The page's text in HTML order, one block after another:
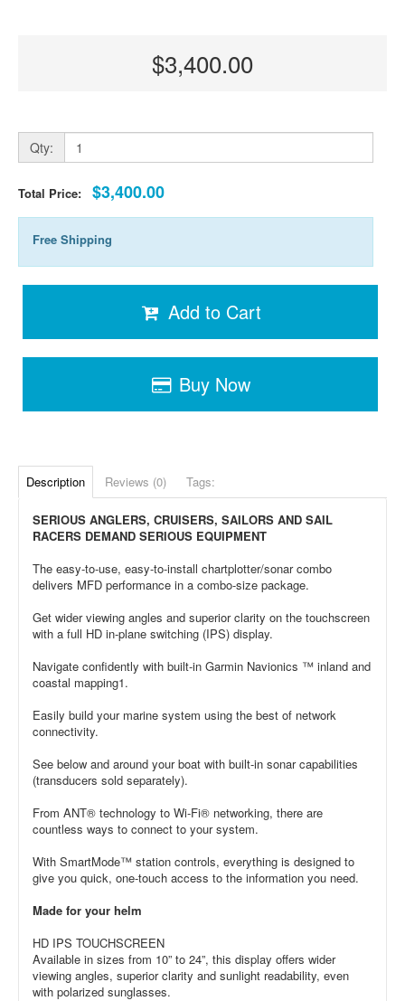
$3,400.00
Qty:
Total Price: $3,400.00
Free Shipping
Add to Cart
Buy Now
Description Reviews (0) Tags:
SERIOUS ANGLERS, CRUISERS, SAILORS AND SAIL
RACERS DEMAND SERIOUS EQUIPMENT
The easy-to-use, easy-to-install chartplotter/sonar combo
delivers MFD performance in a combo-size package.
Get wider viewing angles and superior clarity on the touchscreen
with a full HD in-plane switching (IPS) display.
Navigate confidently with built-in Garmin Navionics ™ inland and
coastal mapping1.
Easily build your marine system using the best of network
connectivity.
See below and around your boat with built-in sonar capabilities
(transducers sold separately).
From ANT® technology to Wi-Fi® networking, there are
countless ways to connect to your system.
With SmartMode™ station controls, everything is designed to
give you quick, one-touch access to the information you need.
Made for your helm
HD IPS TOUCHSCREEN
Available in sizes from 10” to 24”, this display offers wider
viewing angles, superior clarity and sunlight readability, even
with polarized sunglasses.